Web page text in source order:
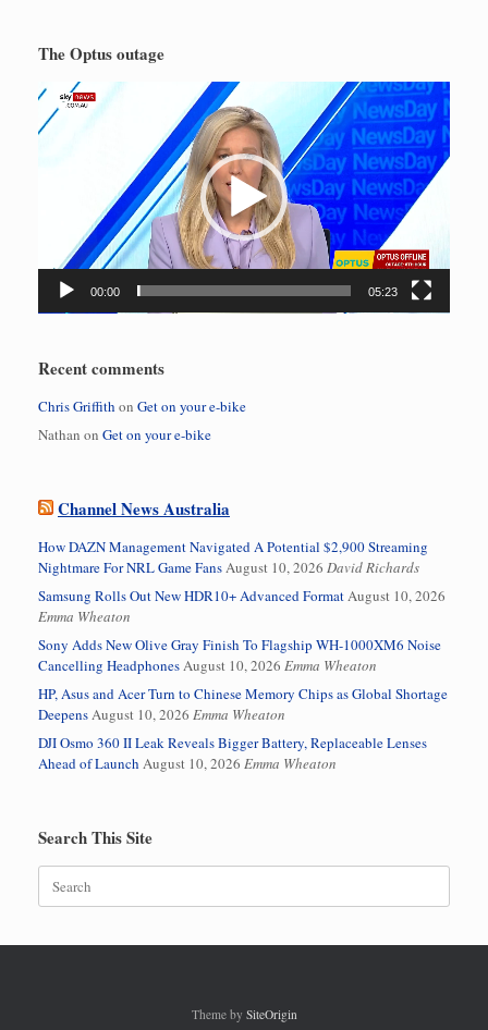
The Optus outage
Video
Player
00:00 05:23
Recent comments
Chris Griffith on Get on your e-bike
Nathan on Get on your e-bike
Channel News Australia
How DAZN Management Navigated A Potential $2,900 Streaming
Nightmare For NRL Game FansAugust 10, 2026 David Richards
Samsung Rolls Out New HDR10+ Advanced FormatAugust 10, 2026
Emma Wheaton
Sony Adds New Olive Gray Finish To Flagship WH-1000XM6 Noise
Cancelling HeadphonesAugust 10, 2026 Emma Wheaton
HP, Asus and Acer Turn to Chinese Memory Chips as Global Shortage
DeepensAugust 10, 2026 Emma Wheaton
DJI Osmo 360 II Leak Reveals Bigger Battery, Replaceable Lenses
Ahead of Launch August 10, 2026 Emma Wheaton
Search This Site
Search
for:
Theme by SiteOrigin